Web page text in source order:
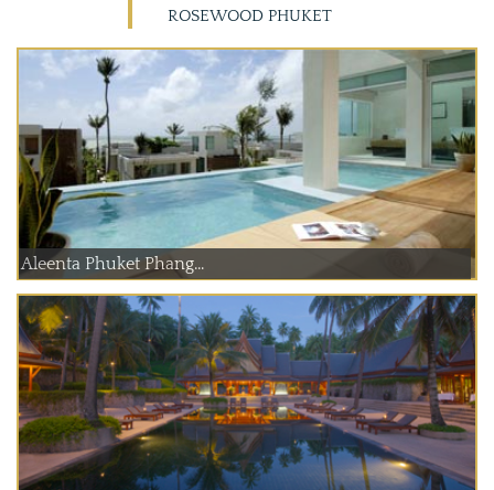
ROSEWOOD PHUKET
Aleenta Phuket Phang...